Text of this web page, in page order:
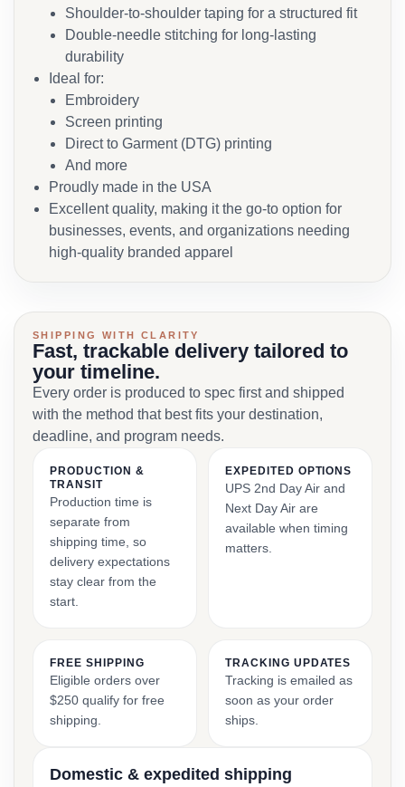
Shoulder-to-shoulder taping for a structured fit
Double-needle stitching for long-lasting
durability
Ideal for:
Embroidery
Screen printing
Direct to Garment (DTG) printing
And more
Proudly made in the USA
Excellent quality, making it the go-to option for
businesses, events, and organizations needing
high-quality branded apparel
SHIPPING WITH CLARITY
Fast, trackable delivery tailored to
your timeline.
Every order is produced to spec first and shipped
with the method that best fits your destination,
deadline, and program needs.
PRODUCTION &
TRANSIT
Production time is
separate from
shipping time, so
delivery expectations
stay clear from the
start.
EXPEDITED OPTIONS
UPS 2nd Day Air and
Next Day Air are
available when timing
matters.
FREE SHIPPING
Eligible orders over
$250 qualify for free
shipping.
TRACKING UPDATES
Tracking is emailed as
soon as your order
ships.
Domestic & expedited shipping